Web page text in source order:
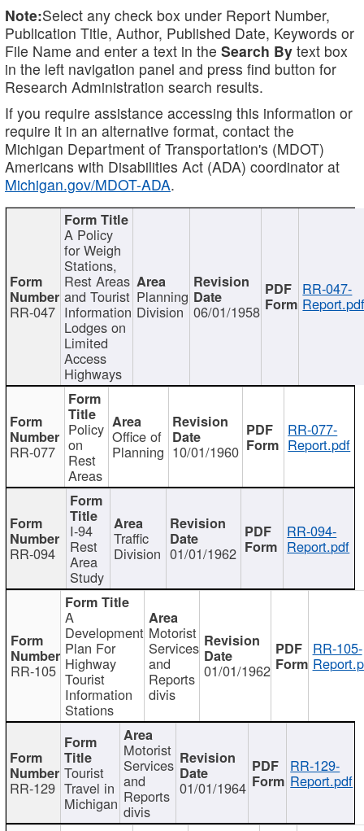
Note:Select any check box under Report Number,
Publication Title, Author, Published Date, Keywords or
File Name and enter a text in the Search By text box
in the left navigation panel and press find button for
Research Administration search results.
If you require assistance accessing this information or
require it in an alternative format, contact the
Michigan Department of Transportation's (MDOT)
Americans with Disabilities Act (ADA) coordinator at
Michigan.gov/MDOT-ADA.
RR-047
A Policy
for Weigh
Stations,
Rest Areas
and Tourist
Information
Lodges on
Limited
Access
Highways
Planning
Division 06/01/1958
RR-047-
RR-077
Policy
on
Rest
Areas
Office of
Planning 10/01/1960
RR-077-
Report.pdf
RR-094
I-94
Rest
Area
Study
Traffic
Division 01/01/1962
RR-094-
Report.pdf
RR-105
A
Development
Plan For
Highway
Tourist
Information
Stations
Motorist
Services
and
Reports
divis
01/01/1962
RR-105-
RR-129
Tourist
Travel in
Michigan
Motorist
Services
and
Reports
divis
01/01/1964
RR-129-
Report.pdf